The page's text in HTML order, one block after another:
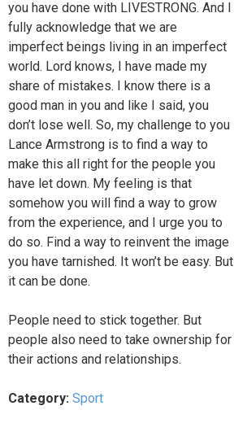
you have done with LIVESTRONG. And I
fully acknowledge that we are
imperfect beings living in an imperfect
world. Lord knows, I have made my
share of mistakes. I know there is a
good man in you and like I said, you
don’t lose well. So, my challenge to you
Lance Armstrong is to find a way to
make this all right for the people you
have let down. My feeling is that
somehow you will find a way to grow
from the experience, and I urge you to
do so. Find a way to reinvent the image
you have tarnished. It won’t be easy. But
it can be done.
People need to stick together. But
people also need to take ownership for
their actions and relationships.
Category: Sport